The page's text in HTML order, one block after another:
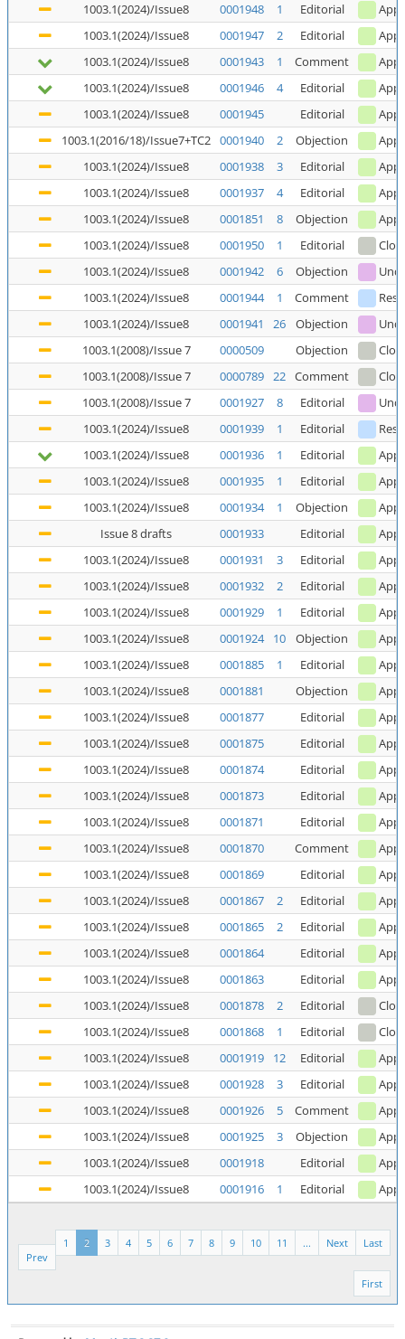
1003.1(2024)/Issue8
0001948 1 Editorial
1003.1(2024)/Issue8
0001947 2 Editorial
1003.1(2024)/Issue8
0001943 1 Comment
1003.1(2024)/Issue8
0001946 4 Editorial
1003.1(2024)/Issue8
0001945 Editorial
1003.1(2016/18)/Issue7+TC2 0001940 2 Objection
1003.1(2024)/Issue8
0001938 3 Editorial
1003.1(2024)/Issue8
0001937 4 Editorial
1003.1(2024)/Issue8
0001851 8 Objection
1003.1(2024)/Issue8
0001950 1 Editorial
1003.1(2024)/Issue8
0001942 6 Objection
1003.1(2024)/Issue8
0001944 1 Comment
1003.1(2024)/Issue8
0001941 26 Objection
1003.1(2008)/Issue 7
0000509 Objection
1003.1(2008)/Issue 7
0000789 22 Comment
1003.1(2008)/Issue 7
0001927 8 Editorial
1003.1(2024)/Issue8
0001939 1 Editorial
1003.1(2024)/Issue8
0001936 1 Editorial
1003.1(2024)/Issue8
0001935 1 Editorial
1003.1(2024)/Issue8
0001934 1 Objection
Issue 8 drafts
0001933 Editorial
1003.1(2024)/Issue8
0001931 3 Editorial
1003.1(2024)/Issue8
0001932 2 Editorial
1003.1(2024)/Issue8
0001929 1 Editorial
1003.1(2024)/Issue8
0001924 10 Objection
1003.1(2024)/Issue8
0001885 1 Editorial
1003.1(2024)/Issue8
0001881 Objection
1003.1(2024)/Issue8
0001877 Editorial
1003.1(2024)/Issue8
0001875 Editorial
1003.1(2024)/Issue8
0001874 Editorial
1003.1(2024)/Issue8
0001873 Editorial
1003.1(2024)/Issue8
0001871 Editorial
1003.1(2024)/Issue8
0001870 Comment
1003.1(2024)/Issue8
0001869 Editorial
1003.1(2024)/Issue8
0001867 2 Editorial
1003.1(2024)/Issue8
0001865 2 Editorial
1003.1(2024)/Issue8
0001864 Editorial
1003.1(2024)/Issue8
0001863 Editorial
1003.1(2024)/Issue8
0001878 2 Editorial
1003.1(2024)/Issue8
0001868 1 Editorial
1003.1(2024)/Issue8
0001919 12 Editorial
1003.1(2024)/Issue8
0001928 3 Editorial
1003.1(2024)/Issue8
0001926 5 Comment
1003.1(2024)/Issue8
0001925 3 Objection
1003.1(2024)/Issue8
0001918 Editorial
1003.1(2024)/Issue8
0001916 1 Editorial
Last
Next
...
11
10
9
8
7
6
5
4
3
2
1
Prev
First